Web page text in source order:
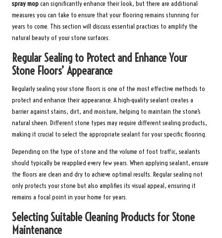
spray mopcan significantly enhance their look, but there are additional
measures you can take to ensure that your flooring remains stunning for
years to come. This section will discuss essential practices to amplify the
natural beauty of your stone surfaces.
Regular Sealing to Protect and Enhance Your
Stone Floors’ Appearance
Regularly sealing your stone floors is one of the most effective methods to
protect and enhance their appearance. A high-quality sealant creates a
barrier against stains, dirt, and moisture, helping to maintain the stone’s
natural sheen. Different stone types may require different sealing products,
making it crucial to select the appropriate sealant for your specific flooring.
Depending on the type of stone and the volume of foot traffic, sealants
should typically be reapplied every few years. When applying sealant, ensure
the floors are clean and dry to achieve optimal results. Regular sealing not
only protects your stone but also amplifies its visual appeal, ensuring it
remains a focal point in your home for years.
Selecting Suitable Cleaning Products for Stone
Maintenance